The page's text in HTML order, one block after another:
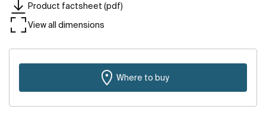
Product factsheet (pdf)
View all dimensions
Where to buy